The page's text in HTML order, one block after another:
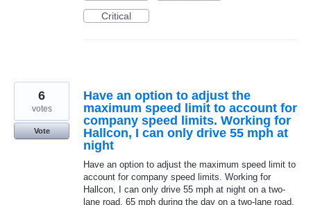
Critical
Have an option to adjust the
maximum speed limit to account for
company speed limits. Working for
Hallcon, I can only drive 55 mph at
night
Have an option to adjust the maximum speed limit to
account for company speed limits. Working for
Hallcon, I can only drive 55 mph at night on a two-
lane road, 65 mph during the day on a two-lane road,
6
votes
Vote